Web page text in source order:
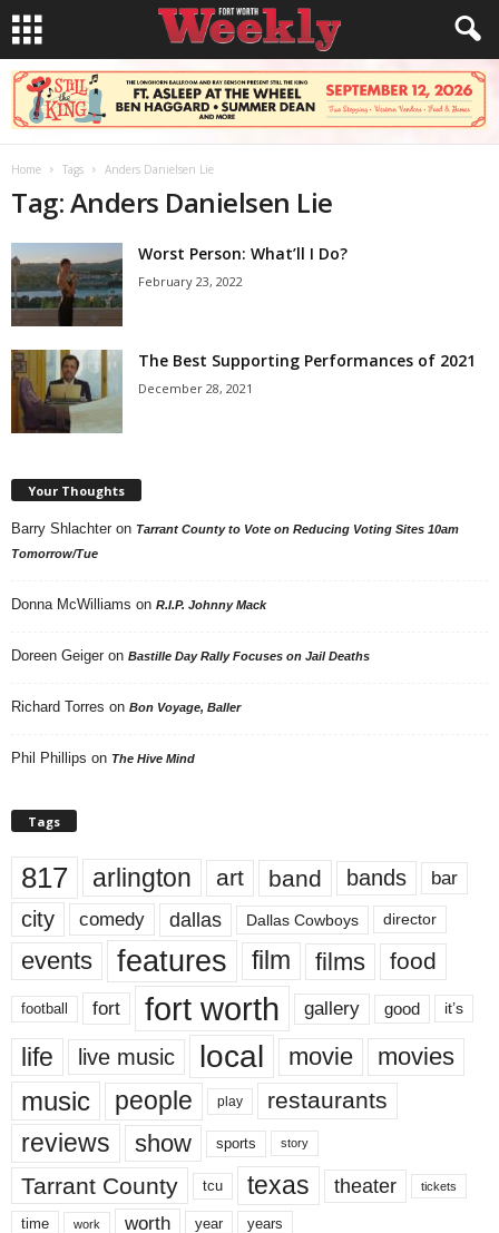
Home Tags Anders Danielsen Lie
Tag: Anders Danielsen Lie
Worst Person: What’ll I Do?
February 23, 2022
The Best Supporting Performances of 2021
December 28, 2021
Your Thoughts
Barry Shlachter on Tarrant County to Vote on Reducing Voting Sites 10am
Tomorrow/Tue
Donna McWilliams on R.I.P. Johnny Mack
Doreen Geiger on Bastille Day Rally Focuses on Jail Deaths
Richard Torres on Bon Voyage, Baller
Phil Phillips on The Hive Mind
Tags
817 arlington art band bands bar
city comedy dallas Dallas Cowboys director
events features film films food
football fort fort worth gallery good it’s
life live music local movie movies
music people play restaurants
reviews show sports story
Tarrant County tcu texas theater tickets
time work worth year years